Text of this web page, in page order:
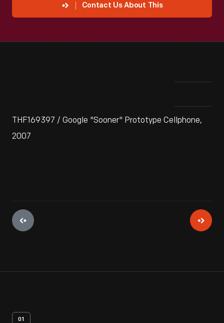
Contact Us About This
THF169397 / Google "Sooner" Prototype Cellphone,
2007
01